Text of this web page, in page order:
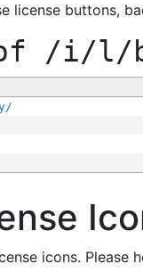
license buttons,
/i/l/
icons. Please